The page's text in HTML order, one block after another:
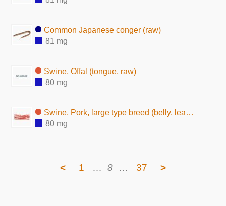
Common Japanese conger (raw)
81 mg
Swine, Offal (tongue, raw)
80 mg
Swine, Pork, large type breed (belly, lean and fat, raw)
80 mg
< 1 … 8 … 37 >